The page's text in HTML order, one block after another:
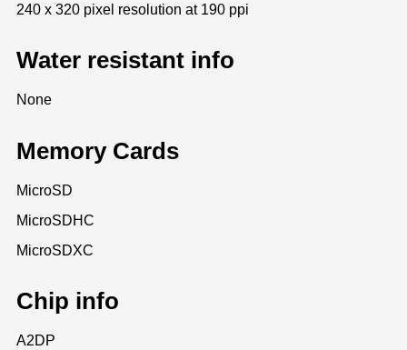
240 x 320 pixel resolution at 190 ppi
Water resistant info
None
Memory Cards
MicroSD
MicroSDHC
MicroSDXC
Chip info
A2DP